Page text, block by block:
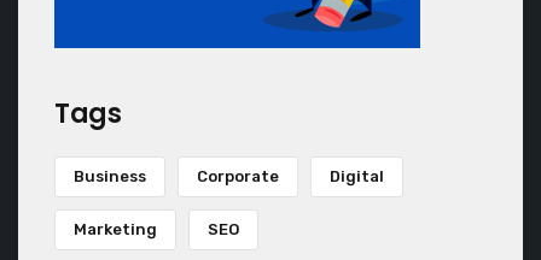
Tags
Business Corporate Digital
Marketing SEO